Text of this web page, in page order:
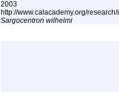
2003
http://www.calacademy.org/
Sargocentron wilhelmi